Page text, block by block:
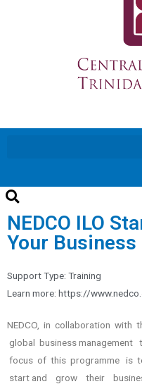
NEDCO ILO
Your
Support Type: Training
Learn more: https://
NEDCO, in collaboration with
global business
focus of this programme is
start and grow their